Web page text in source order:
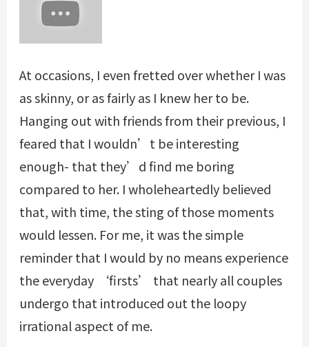
At occasions, I even fretted over whether I was
as skinny, or as fairly as I knew her to be.
Hanging out with friends from their previous, I
feared that I wouldn’t be interesting
enough- that they’d find me boring
compared to her. I wholeheartedly believed
that, with time, the sting of those moments
would lessen. For me, it was the simple
reminder that I would by no means experience
the everyday ‘firsts’ that nearly all couples
undergo that introduced out the loopy
irrational aspect of me.